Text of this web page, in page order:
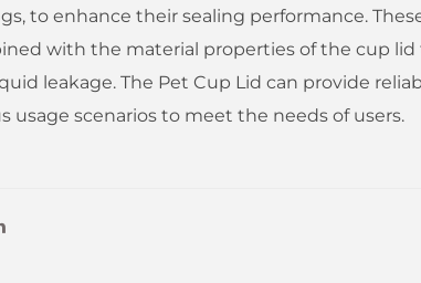
to enhance their sealing performance.
with the material properties of the cup lid
leakage. The Pet Cup Lid can provide
usage scenarios to meet the needs of users.